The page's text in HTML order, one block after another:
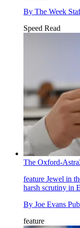
By The Week
Speed Read
The Oxford-
feature Jewel in
harsh scrutiny in
By Joe Evans
feature